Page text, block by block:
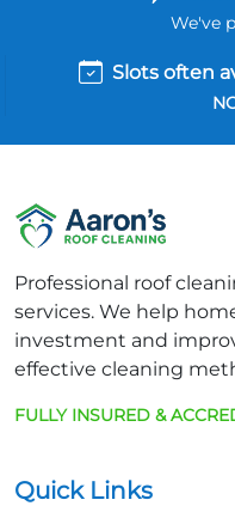
We've
Slots often
Professional roof
services. We help
investment and
effective cleaning
FULLY INSURED &
Quick Links